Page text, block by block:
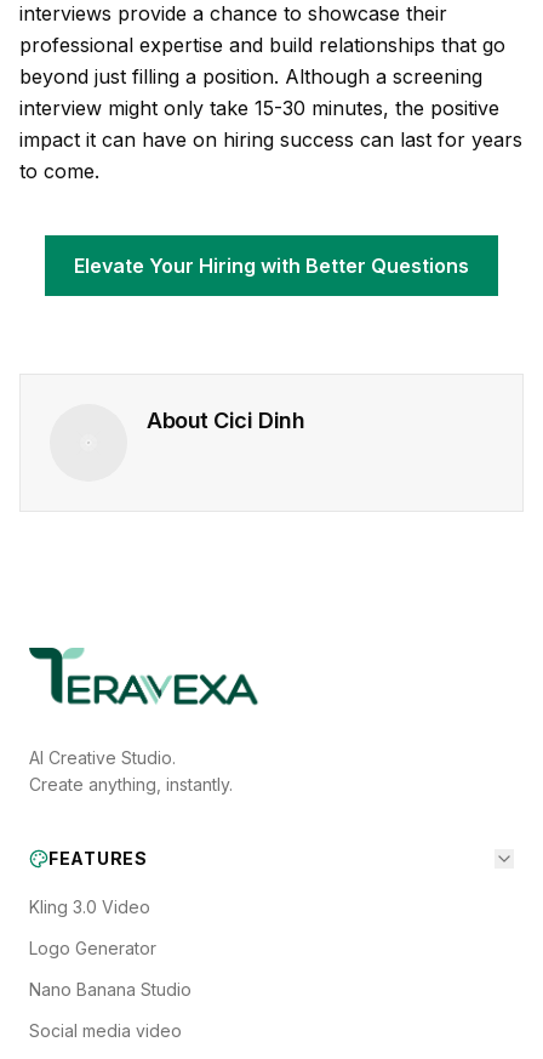
interviews provide a chance to showcase their
professional expertise and build relationships that go
beyond just filling a position. Although a screening
interview might only take 15-30 minutes, the positive
impact it can have on hiring success can last for years
to come.
Elevate Your Hiring with Better Questions
About Cici Dinh
AI Creative Studio.
Create anything, instantly.
FEATURES
Kling 3.0 Video
Logo Generator
Nano Banana Studio
Social media video